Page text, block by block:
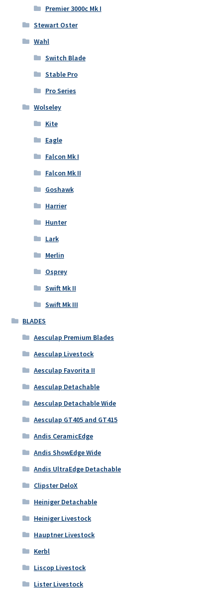
Premier 3000c Mk I
Stewart Oster
Wahl
Switch Blade
Stable Pro
Pro Series
Wolseley
Kite
Eagle
Falcon Mk I
Falcon Mk II
Goshawk
Harrier
Hunter
Lark
Merlin
Osprey
Swift Mk II
Swift Mk III
BLADES
Aesculap Premium Blades
Aesculap Livestock
Aesculap Favorita II
Aesculap Detachable
Aesculap Detachable Wide
Aesculap GT405 and GT415
Andis CeramicEdge
Andis ShowEdge Wide
Andis UltraEdge Detachable
Clipster DeloX
Heiniger Detachable
Heiniger Livestock
Hauptner Livestock
Kerbl
Liscop Livestock
Lister Livestock